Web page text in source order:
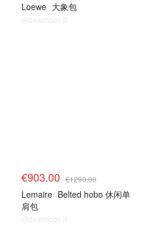
Loewe 大象包
@dealmoon.it
€903.00 €1290.00
Lemaire Belted hobo 休闲单
肩包
@dealmoon.it